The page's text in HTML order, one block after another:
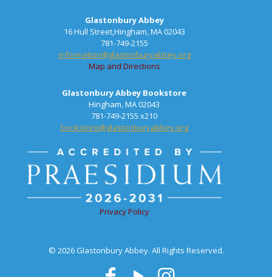
Glastonbury Abbey
16 Hull Street,Hingham, MA 02043
781-749-2155
information@glastonburyabbey.org
Map and Directions
Glastonbury Abbey Bookstore
Hingham, MA 02043
781-749-2155 x210
bookstore@glastonburyabbey.org
Privacy Policy
© 2026 Glastonbury Abbey. All Rights Reserved.